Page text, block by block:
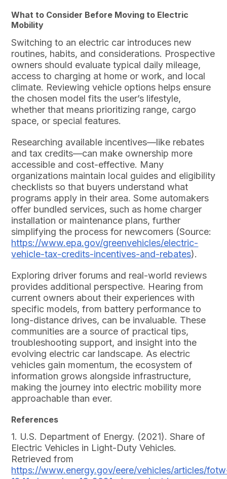
What to Consider Before Moving to Electric
Mobility
Switching to an electric car introduces new
routines, habits, and considerations. Prospective
owners should evaluate typical daily mileage,
access to charging at home or work, and local
climate. Reviewing vehicle options helps ensure
the chosen model fits the user’s lifestyle,
whether that means prioritizing range, cargo
space, or special features.
Researching available incentives—like rebates
and tax credits—can make ownership more
accessible and cost-effective. Many
organizations maintain local guides and eligibility
checklists so that buyers understand what
programs apply in their area. Some automakers
offer bundled services, such as home charger
installation or maintenance plans, further
simplifying the process for newcomers (Source:
https://www.epa.gov/greenvehicles/electric-
vehicle-tax-credits-incentives-and-rebates).
Exploring driver forums and real-world reviews
provides additional perspective. Hearing from
current owners about their experiences with
specific models, from battery performance to
long-distance drives, can be invaluable. These
communities are a source of practical tips,
troubleshooting support, and insight into the
evolving electric car landscape. As electric
vehicles gain momentum, the ecosystem of
information grows alongside infrastructure,
making the journey into electric mobility more
approachable than ever.
References
1. U.S. Department of Energy. (2021). Share of
Electric Vehicles in Light-Duty Vehicles.
Retrieved from
https://www.energy.gov/eere/vehicles/articles/